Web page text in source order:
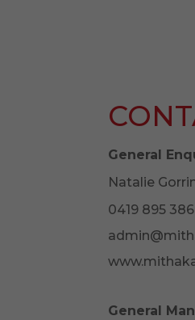
Natalie
General
0419 895 386
General